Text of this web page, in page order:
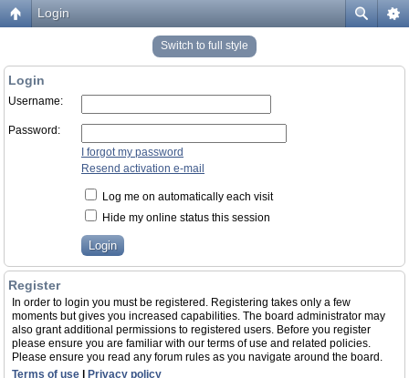
Login
Switch to full style
Login
Username:
Password:
I forgot my password
Resend activation e-mail
Log me on automatically each visit
Hide my online status this session
Register
In order to login you must be registered. Registering takes only a few
moments but gives you increased capabilities. The board administrator may
also grant additional permissions to registered users. Before you register
please ensure you are familiar with our terms of use and related policies.
Please ensure you read any forum rules as you navigate around the board.
Terms of use
Privacy policy